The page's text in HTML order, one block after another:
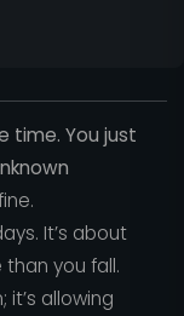
time. You just
It’s about
you fall.
it’s allowing